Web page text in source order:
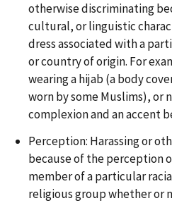
otherwise discriminating
cultural, or linguistic
dress associated with a
or country of origin. For
wearing a hijab (a body
worn by some Muslims), or
complexion and an accent
Perception: Harassing or
because of the perception
member of a particular
religious group whether or